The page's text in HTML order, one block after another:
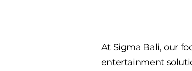
At Sigma Bali, our
entertainment